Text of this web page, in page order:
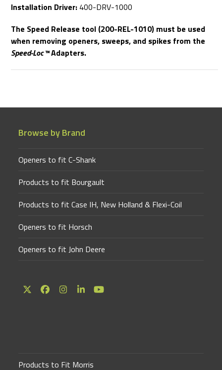
Installation Driver: 400-DRV-1000
The Speed Release tool (200-REL-1010) must be used
when removing openers, sweeps, and spikes from the
Speed-Loc™Adapters.
Browse by Brand
Openers to fit C-Shank
Products to fit Bourgault
Products to fit Case IH, New Holland & Flexi-Coil
Openers to fit Horsch
Openers to fit John Deere
TwitterFacebookInstagram
LinkedInYouTube
Products to Fit Morris